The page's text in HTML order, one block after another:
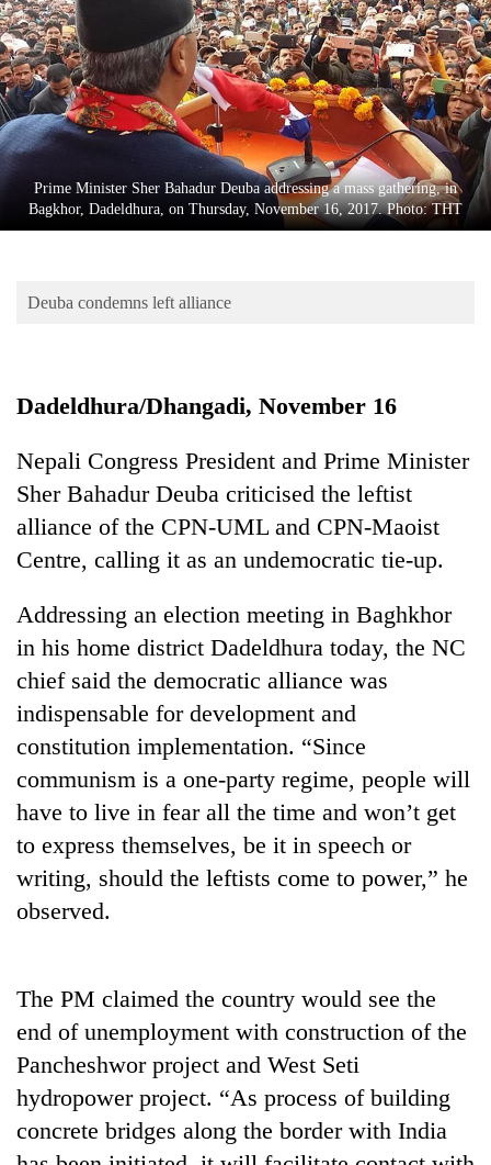
Business
World
Cup
Sports
Lifestyle
Blog
TRENDING
Gold
rises
Rs
4,800
Three
in
Kathmandu
for
online
Rain
to
continue
Prime Minister Sher Bahadur Deuba addressing a mass gathering, in
Bagkhor, Dadeldhura, on Thursday, November 16, 2017. Photo: THT
Deuba condemns left alliance
Dadeldhura/Dhangadi, November 16
Nepali Congress President and Prime Minister
Sher Bahadur Deuba criticised the leftist
alliance of the CPN-UML and CPN-Maoist
Centre, calling it as an undemocratic tie-up.
Addressing an election meeting in Baghkhor
in his home district Dadeldhura today, the NC
chief said the democratic alliance was
indispensable for development and
constitution implementation. “Since
communism is a one-party regime, people will
have to live in fear all the time and won’t get
to express themselves, be it in speech or
writing, should the leftists come to power,” he
observed.
The PM claimed the country would see the
end of unemployment with construction of the
Pancheshwor project and West Seti
hydropower project. “As process of building
concrete bridges along the border with India